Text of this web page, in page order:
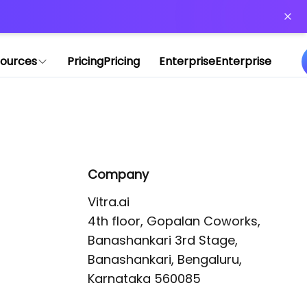
PricingPricing EnterpriseEnterprise
Company
Vitra.ai
4th floor, Gopalan Coworks,
Banashankari 3rd Stage,
Banashankari, Bengaluru,
Karnataka 560085